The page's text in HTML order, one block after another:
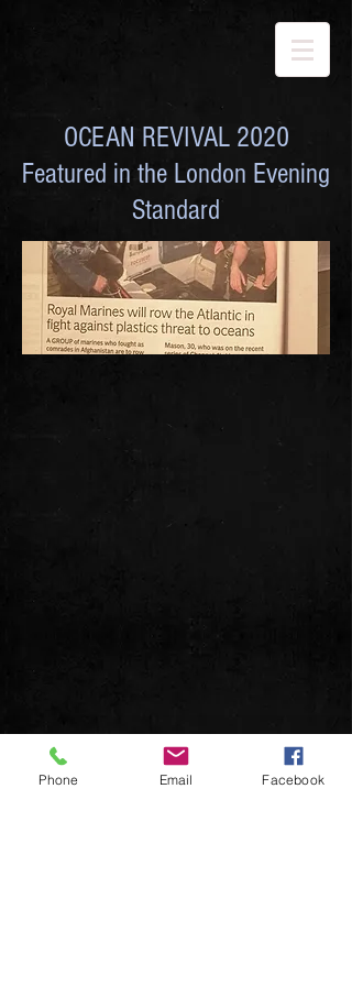
OCEAN REVIVAL 2020
Featured in the London Evening
Standard
© 2026 DeuceMusic
Phone Email Facebook